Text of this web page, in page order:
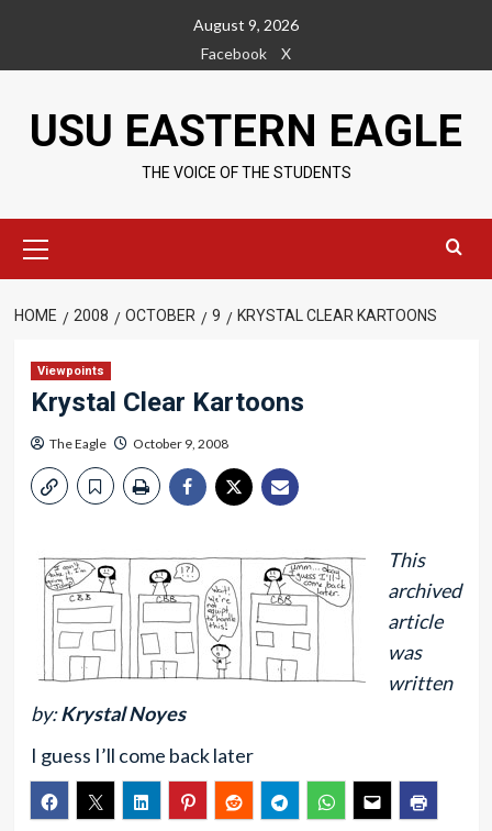
content
August 9, 2026
Facebook
X
USU EASTERN EAGLE
THE VOICE OF THE STUDENTS
Menu
HOME 2008 OCTOBER 9 KRYSTAL CLEAR KARTOONS
Viewpoints
Krystal Clear Kartoons
The Eagle October 9, 2008
This
archived
article
was
written
by:Krystal Noyes
I guess I’ll come back later